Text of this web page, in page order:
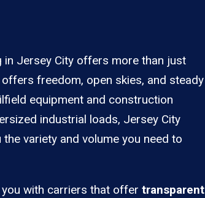
in Jersey City offers more than just
freedom, open skies, and steady
equipment and construction
industrial loads, Jersey City
variety and volume you need to
with carriers that offer transparent